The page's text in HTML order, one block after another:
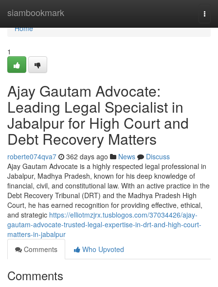
siambookmark
Home
Home
1
Ajay Gautam Advocate:
Leading Legal Specialist in
Jabalpur for High Court and
Debt Recovery Matters
roberte074qva7 362 days ago News
Discuss
Ajay Gautam Advocate is a highly respected legal professional in
Jabalpur, Madhya Pradesh, known for his deep knowledge of
financial, civil, and constitutional law. With an active practice in the
Debt Recovery Tribunal (DRT) and the Madhya Pradesh High
Court, he has earned recognition for providing effective, ethical,
and strategic https://elliotmzjrx.tusblogos.com/37034426/ajay-
gautam-advocate-trusted-legal-expertise-in-drt-and-high-court-
matters-in-jabalpur
Comments
Who Upvoted
Comments